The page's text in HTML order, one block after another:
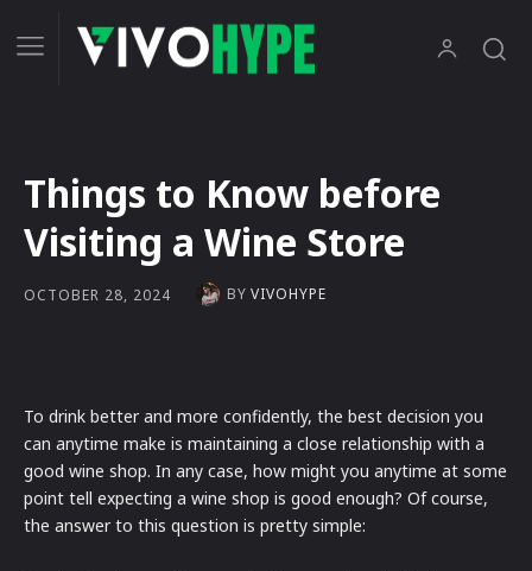
Things to Know before
Visiting a Wine Store
OCTOBER 28, 2024 BY VIVOHYPE
To drink better and more confidently, the best decision you
can anytime make is maintaining a close relationship with a
good wine shop. In any case, how might you anytime at some
point tell expecting a wine shop is good enough? Of course,
the answer to this question is pretty simple: